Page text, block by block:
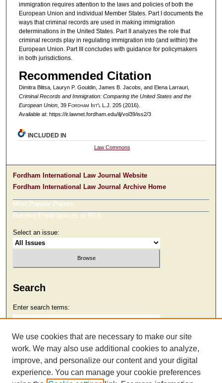
immigration requires attention to the laws and policies of both the
European Union and individual Member States. Part I documents the
ways that criminal records are used in making immigration
determinations in the United States. Part II analyzes the role that
criminal records play in regulating immigration into (and within) the
European Union. Part III concludes with guidance for policymakers
in both jurisdictions.
Recommended Citation
Dimitra Blitsa, Lauryn P. Gouldin, James B. Jacobs, and Elena Larrauri,
Criminal Records and Immigration: Comparing the United States and the
European Union, 39 Fordham Int'l L.J. 205 (2016).
Available at: https://ir.lawnet.fordham.edu/ilj/vol39/iss2/3
INCLUDED IN
Law Commons
Fordham International Law Journal Website
Fordham International Law Journal Archive Home
Most Popular Papers
Receive Email Notices or RSS
Select an issue:
Search
Enter search terms:
Select context to search:
We use cookies that are necessary to make our site
work. We may also use additional cookies to analyze,
improve, and personalize our content and your digital
experience. You can manage your cookie preferences